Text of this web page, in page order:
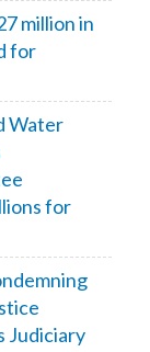
million in
for
Water
for
Judiciary